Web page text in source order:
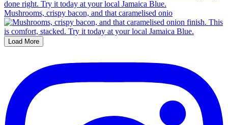
Mushrooms, crispy bacon, and that caramelised onio
Load More